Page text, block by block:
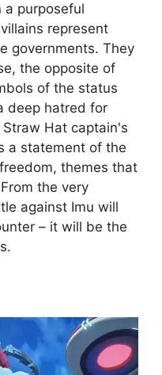
a purposeful
represent
governments. They
the opposite of
of the status
deep hatred for
Hat captain's
a statement of the
themes that
From the very
against Imu will
– it will be the